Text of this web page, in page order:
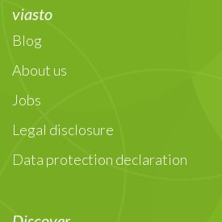
viasto
Blog
About us
Jobs
Legal disclosure
Data protection declaration